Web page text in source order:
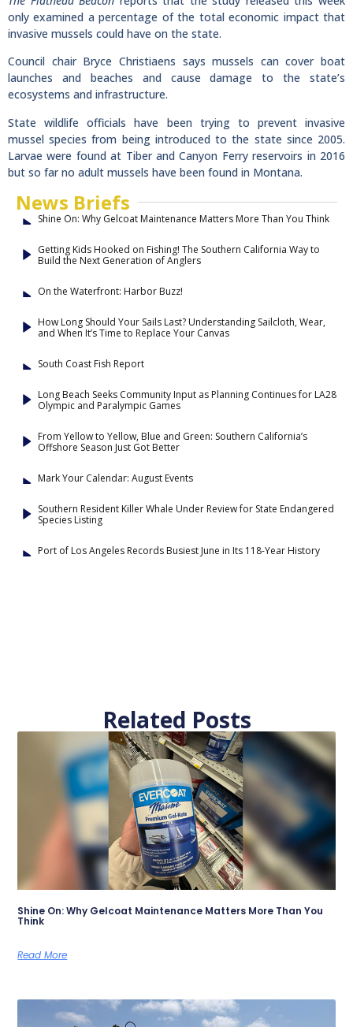
only examined a percentage of the total economic impact that
invasive mussels could have on the state.
Council chair Bryce Christiaens says mussels can cover boat
launches and beaches and cause damage to the state’s
ecosystems and infrastructure.
State wildlife officials have been trying to prevent invasive
mussel species from being introduced to the state since 2005.
Larvae were found at Tiber and Canyon Ferry reservoirs in 2016
but so far no adult mussels have been found in Montana.
News Briefs
Shine On: Why Gelcoat Maintenance Matters More Than You Think
Getting Kids Hooked on Fishing! The Southern California Way to
Build the Next Generation of Anglers
On the Waterfront: Harbor Buzz!
How Long Should Your Sails Last? Understanding Sailcloth, Wear,
and When It’s Time to Replace Your Canvas
South Coast Fish Report
Long Beach Seeks Community Input as Planning Continues for LA28
Olympic and Paralympic Games
From Yellow to Yellow, Blue and Green: Southern California’s
Offshore Season Just Got Better
Mark Your Calendar: August Events
Southern Resident Killer Whale Under Review for State Endangered
Species Listing
Port of Los Angeles Records Busiest June in Its 118-Year History
Related Posts
Shine On: Why Gelcoat Maintenance Matters More Than You
Think
Read More